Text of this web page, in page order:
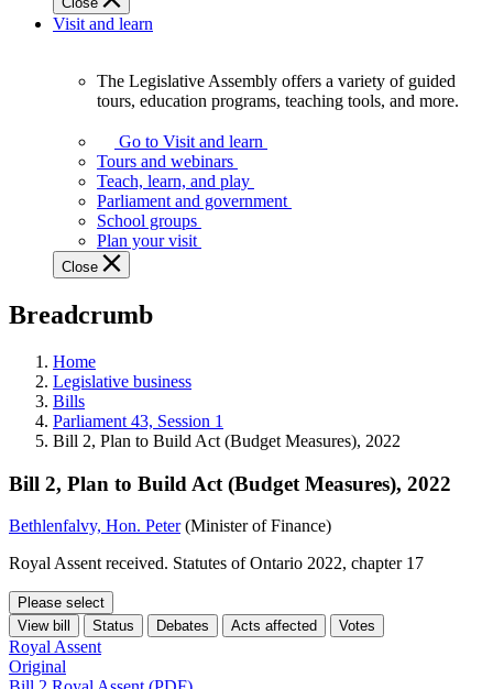
involved.
Visit and learn
Assembly
offers
variety
guided
tours,
education
teaching
and
more.
The Legislative Assembly offers a variety of guided
tours, education programs, teaching tools, and more.
Go to Visit and learn
Tours and webinars
Teach, learn, and play
Parliament and government
School groups
Plan your visit
Close
Breadcrumb
Home
Legislative business
Bills
Parliament 43, Session 1
Bill 2, Plan to Build Act (Budget Measures), 2022
Bill 2, Plan to Build Act (Budget Measures), 2022
Bethlenfalvy, Hon. Peter(Minister of Finance)
Royal Assent received. Statutes of Ontario 2022, chapter 17
Please select
View bill
Status Debates Acts affected Votes
Royal Assent
Original